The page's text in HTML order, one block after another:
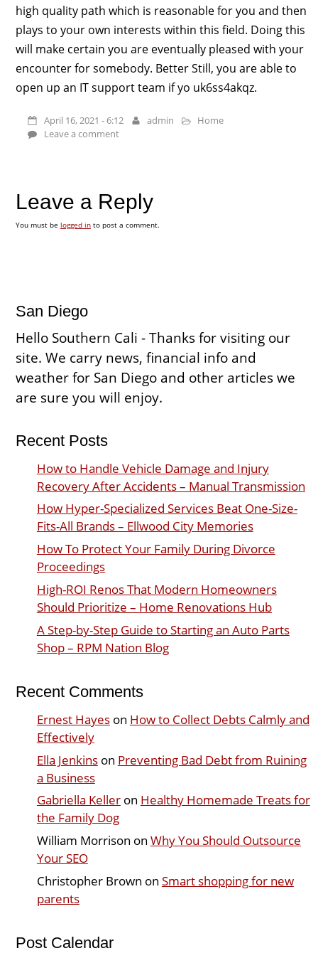
high quality path which is reasonable for you and then
plays to your own interests within this field. Doing this
will make certain you are eventually pleased with your
encounter for somebody. Better Still, you are able to
open up an IT support team if yo uk6ss4akqz.
April 16, 2021 - 6:12 admin
Home
Leave a comment
Leave a Reply
You must be logged into post a comment.
San Diego
Hello Southern Cali - Thanks for visiting our
site. We carry news, financial info and
weather for San Diego and other articles we
are sure you will enjoy.
Recent Posts
How to Handle Vehicle Damage and Injury
Recovery After Accidents – Manual Transmission
How Hyper-Specialized Services Beat One-Size-
Fits-All Brands – Ellwood City Memories
How To Protect Your Family During Divorce
Proceedings
High-ROI Renos That Modern Homeowners
Should Prioritize – Home Renovations Hub
A Step-by-Step Guide to Starting an Auto Parts
Shop – RPM Nation Blog
Recent Comments
Ernest Hayeson How to Collect Debts Calmly and
Effectively
Ella Jenkinson Preventing Bad Debt from Ruining
a Business
Gabriella Kelleron Healthy Homemade Treats for
the Family Dog
William Morrison on Why You Should Outsource
Your SEO
Christopher Brown on Smart shopping for new
parents
Post Calendar